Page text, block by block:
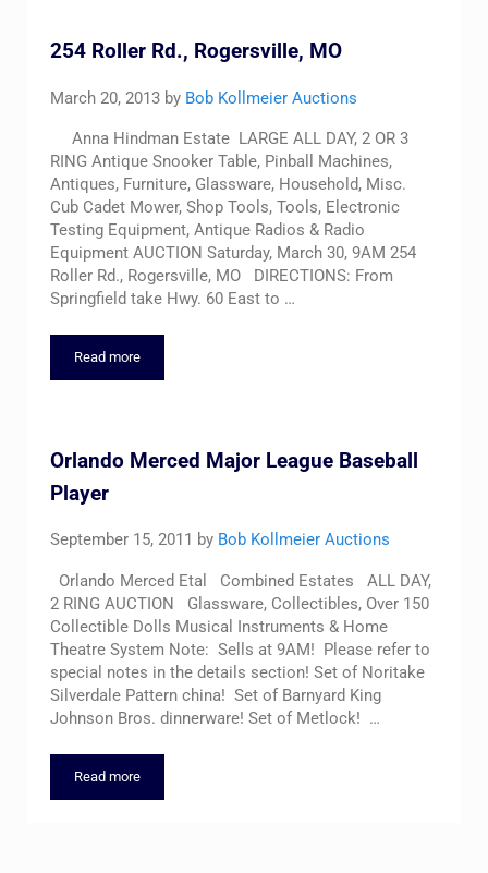
254 Roller Rd., Rogersville, MO
March 20, 2013 by Bob Kollmeier Auctions
Anna Hindman Estate LARGE ALL DAY, 2 OR 3
RING Antique Snooker Table, Pinball Machines,
Antiques, Furniture, Glassware, Household, Misc.
Cub Cadet Mower, Shop Tools, Tools, Electronic
Testing Equipment, Antique Radios & Radio
Equipment AUCTION Saturday, March 30, 9AM 254
Roller Rd., Rogersville, MO DIRECTIONS: From
Springfield take Hwy. 60 East to …
Read more254 Roller Rd., Rogersville, MO
Orlando Merced Major League Baseball
Player
September 15, 2011 by Bob Kollmeier Auctions
Orlando Merced Etal Combined Estates ALL DAY,
2 RING AUCTION Glassware, Collectibles, Over 150
Collectible Dolls Musical Instruments & Home
Theatre System Note: Sells at 9AM! Please refer to
special notes in the details section! Set of Noritake
Silverdale Pattern china! Set of Barnyard King
Johnson Bros. dinnerware! Set of Metlock! …
Read moreOrlando Merced Major League Baseball Player